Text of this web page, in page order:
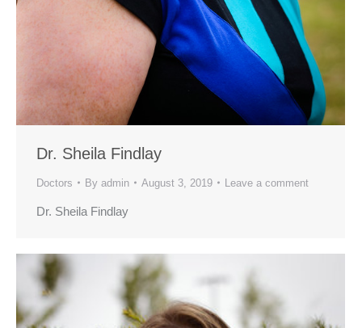
Dr. Sheila Findlay
Doctors By admin August 3, 2019 Leave a comment
Dr. Sheila Findlay